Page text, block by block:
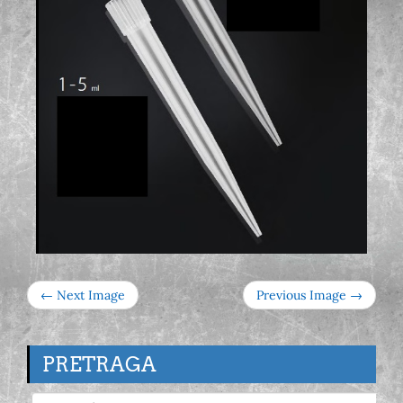
← Next Image Previous Image →
PRETRAGA